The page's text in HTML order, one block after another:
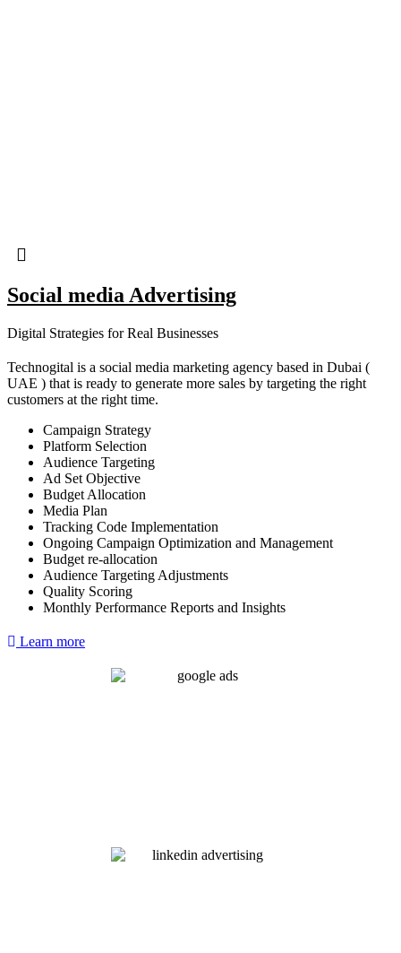
Social media Advertising
Digital Strategies for Real Businesses
Technogital is a social media marketing agency based in Dubai (
UAE ) that is ready to generate more sales by targeting the right
customers at the right time.
Campaign Strategy
Platform Selection
Audience Targeting
Ad Set Objective
Budget Allocation
Media Plan
Tracking Code Implementation
Ongoing Campaign Optimization and Management
Budget re-allocation
Audience Targeting Adjustments
Quality Scoring
Monthly Performance Reports and Insights
Learn more